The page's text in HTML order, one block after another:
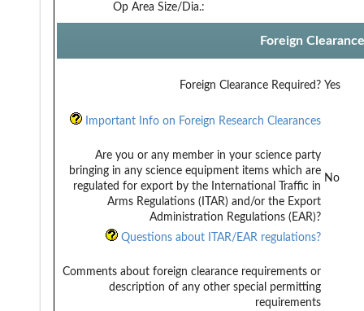
Op Area Size/Dia.:
Foreign
Foreign Clearance Required? Yes
Important Info on Foreign Research Clearances
Are you or any member in your science party
bringing in any science equipment items which are
regulated for export by the International Traffic in
Arms Regulations (ITAR) and/or the Export
Administration Regulations (EAR)?
No
Questions about ITAR/EAR regulations?
Comments about foreign clearance requirements or
description of any other special permitting
requirements